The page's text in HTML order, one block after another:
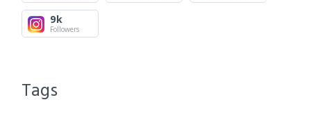
9k
Followers
Tags